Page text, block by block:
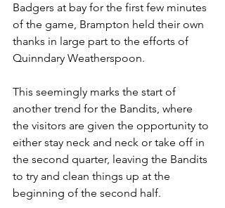
Badgers at bay for the first few minutes
of the game, Brampton held their own
thanks in large part to the efforts of
Quinndary Weatherspoon.
This seemingly marks the start of
another trend for the Bandits, where
the visitors are given the opportunity to
either stay neck and neck or take off in
the second quarter, leaving the Bandits
to try and clean things up at the
beginning of the second half.